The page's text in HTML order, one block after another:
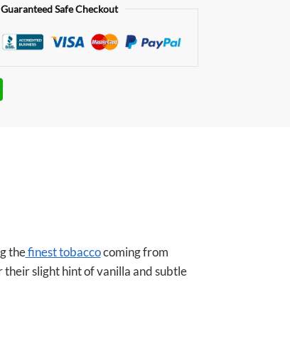
Guaranteed Safe Checkout
thefinest tobaccocoming from
their slight hint of vanilla and subtle